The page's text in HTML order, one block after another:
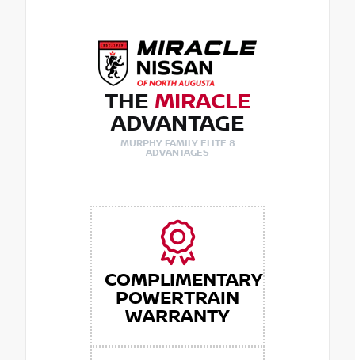
THE MIRACLE
ADVANTAGE
MURPHY FAMILY ELITE 8
ADVANTAGES
COMPLIMENTARY
POWERTRAIN
WARRANTY